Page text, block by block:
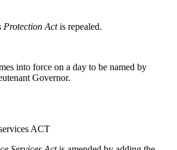
Protection Actis repealed.
into force on a day to be named by
Governor.
ACT